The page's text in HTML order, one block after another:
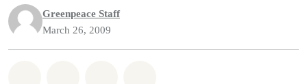
Greenpeace Staff
March 26, 2009